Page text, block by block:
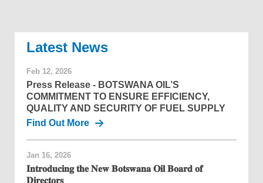
News
Feb 12, 2026
Press Release - BOTSWANA OIL’S
COMMITMENT TO ENSURE EFFICIENCY,
QUALITY AND SECURITY OF FUEL SUPPLY
Find Out More
Jan 16, 2026
𝐈𝐧𝐭𝐫𝐨𝐝𝐮𝐜𝐢𝐧𝐠 𝐭𝐡𝐞 𝐍𝐞𝐰 𝐁𝐨𝐭𝐬𝐰𝐚𝐧𝐚 𝐎𝐢𝐥 𝐁𝐨𝐚𝐫𝐝 𝐨𝐟
𝐃𝐢𝐫𝐞𝐜𝐭𝐨𝐫𝐬